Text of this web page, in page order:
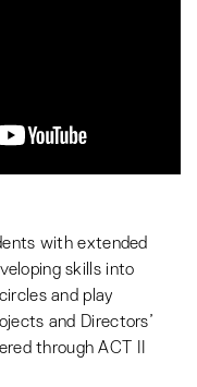
with extended
skills into
and play
and Directors’
through ACT II